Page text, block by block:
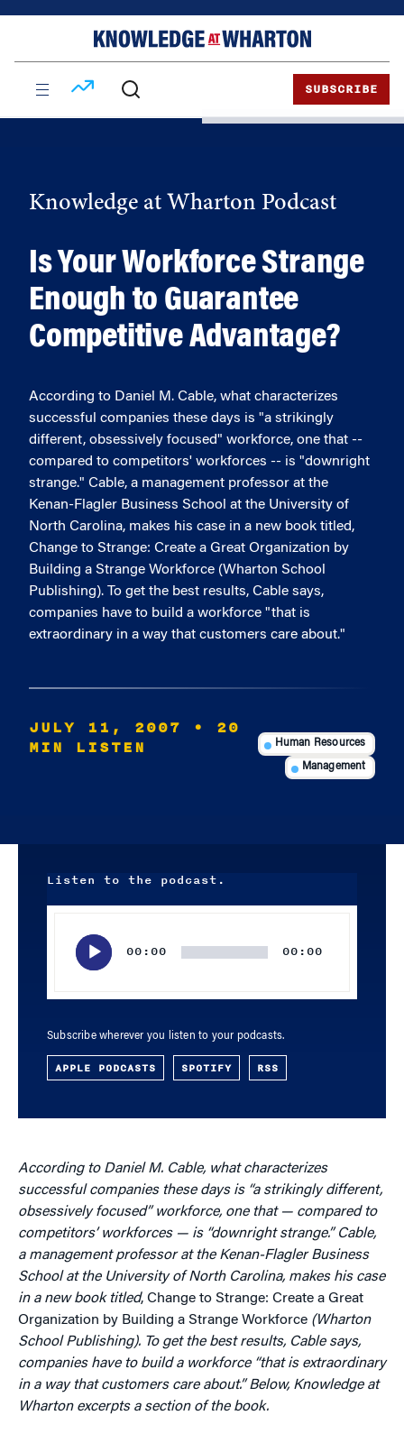
SUBSCRIBE
Knowledge at Wharton Podcast
Is Your Workforce Strange
Enough to Guarantee
Competitive Advantage?
According to Daniel M. Cable, what characterizes
successful companies these days is "a strikingly
different, obsessively focused" workforce, one that --
compared to competitors' workforces -- is "downright
strange." Cable, a management professor at the
Kenan-Flagler Business School at the University of
North Carolina, makes his case in a new book titled,
Change to Strange: Create a Great Organization by
Building a Strange Workforce (Wharton School
Publishing). To get the best results, Cable says,
companies have to build a workforce "that is
extraordinary in a way that customers care about."
JULY 11, 2007
• 20
MIN LISTEN
Human Resources
Management
Listen to the podcast.
00:00 00:00
Subscribe wherever you listen to your podcasts.
APPLE PODCASTS SPOTIFY RSS
According to Daniel M. Cable, what characterizes
successful companies these days is “a strikingly different,
obsessively focused” workforce, one that — compared to
competitors’ workforces — is “downright strange.” Cable,
a management professor at the Kenan-Flagler Business
School at the University of North Carolina, makes his case
in a new book titled, Change to Strange: Create a Great
Organization by Building a Strange Workforce (Wharton
School Publishing). To get the best results, Cable says,
companies have to build a workforce “that is extraordinary
in a way that customers care about.” Below, Knowledge at
Wharton excerpts a section of the book.